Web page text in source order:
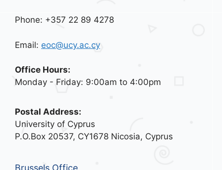
Phone: +357 22 89 4278
Email: eoc@ucy.ac.cy
Office Hours:
Monday - Friday: 9:00am to 4:00pm
Postal Address:
University of Cyprus
P.O.Box 20537, CY1678 Nicosia, Cyprus
Brussels Office